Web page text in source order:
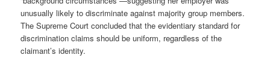
unusually likely to discriminate against majority group members.
The Supreme Court concluded that the evidentiary standard for
discrimination claims should be uniform, regardless of the
claimant’s identity.